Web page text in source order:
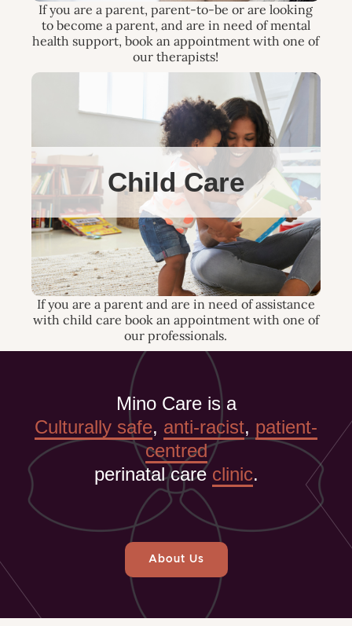
If you are a parent, parent-to-be or are looking
to become a parent, and are in need of mental
health support, book an appointment with one of
our therapists!
Child Care
If you are a parent and are in need of assistance
with child care book an appointment with one of
our professionals.
Mino Care is a
Culturally safe, anti-racist, patient-
centred
perinatal care clinic.
About Us